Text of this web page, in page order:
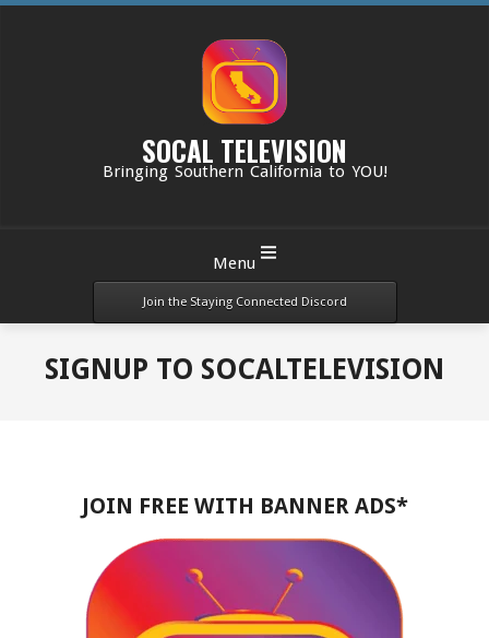
Skip
SOCAL TELEVISION
Bringing Southern California to YOU!
Menu
Join the Staying Connected Discord
SIGNUP TO SOCALTELEVISION
JOIN FREE WITH BANNER ADS*